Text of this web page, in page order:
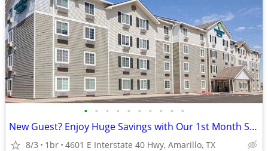
• • • • • • • • • •
New Guest? Enjoy Huge Savings with Our 1st Month Special!
8/3 1br 4601 E Interstate 40 Hwy, Amarillo, TX